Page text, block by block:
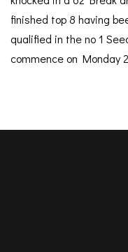
finished top 8 having
qualified in the no 1
commence on Monday